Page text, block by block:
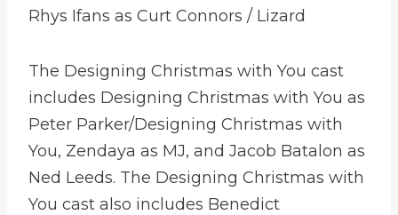
Rhys Ifans as Curt Connors / Lizard
The Designing Christmas with You cast
includes Designing Christmas with You as
Peter Parker/Designing Christmas with
You, Zendaya as MJ, and Jacob Batalon as
Ned Leeds. The Designing Christmas with
You cast also includes Benedict